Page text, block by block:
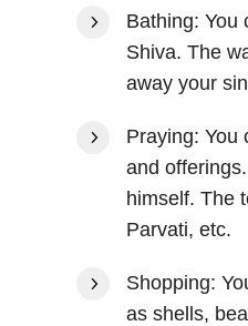
Bathing: You
Shiva. The
away your
Praying: You
and
himself. The
Parvati, etc.
Shopping:
as shells,